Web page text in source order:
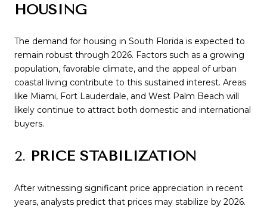
HOUSING
The demand for housing in South Florida is expected to
remain robust through 2026. Factors such as a growing
population, favorable climate, and the appeal of urban
coastal living contribute to this sustained interest. Areas
like Miami, Fort Lauderdale, and West Palm Beach will
likely continue to attract both domestic and international
buyers.
2. PRICE STABILIZATION
After witnessing significant price appreciation in recent
years, analysts predict that prices may stabilize by 2026.